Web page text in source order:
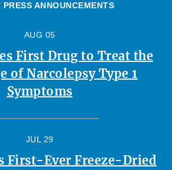
PRESS ANNOUNCEMENTS
AUG 05
First Drug to Treat the
of Narcolepsy Type 1
Symptoms
JUL 29
First-Ever Freeze-Dried